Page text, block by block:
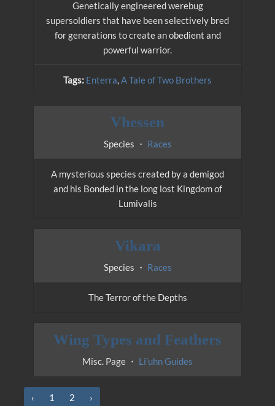
Genetically engineered werebug
supersoldiers that have been selectively bred
for generations to create an obedient and
powerful warrior.
Tags: Enterra,A Tale of Two Brothers
Vhessen
Species ・ Races
A mysterious species created by a demigod
and his Bonded in the long lost Kingdom of
Lumivalis
Vikara
Species ・ Races
The Terror of the Depths
Wing Types and Feathers
Misc. Page ・ Li'uhn Guides
‹ 1 2 ›